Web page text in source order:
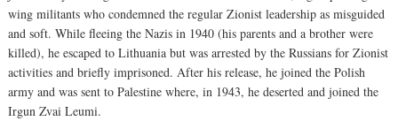
wing militants who condemned the regular Zionist leadership as misguided
and soft. While fleeing the Nazis in 1940 (his parents and a brother were
killed), he escaped to Lithuania but was arrested by the Russians for Zionist
activities and briefly imprisoned. After his release, he joined the Polish
army and was sent to Palestine where, in 1943, he deserted and joined the
Irgun Zvai Leumi.